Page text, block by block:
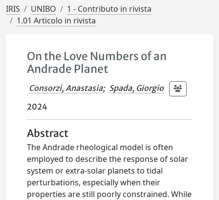
IRIS UNIBO
1 - Contributo in rivista
1.01 Articolo in rivista
On the Love Numbers of an
Andrade Planet
Consorzi, Anastasia; Spada, Giorgio
2024
Abstract
The Andrade rheological model is often
employed to describe the response of solar
system or extra‐solar planets to tidal
perturbations, especially when their
properties are still poorly constrained. While